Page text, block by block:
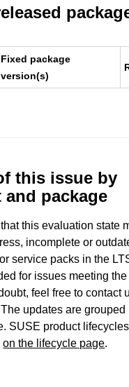
Fixed package
version(s)
this issue by
package
this evaluation state
incomplete or
service packs in the
for issues meeting the
feel free to contact
updates are grouped
SUSE product
on the lifecycle page.